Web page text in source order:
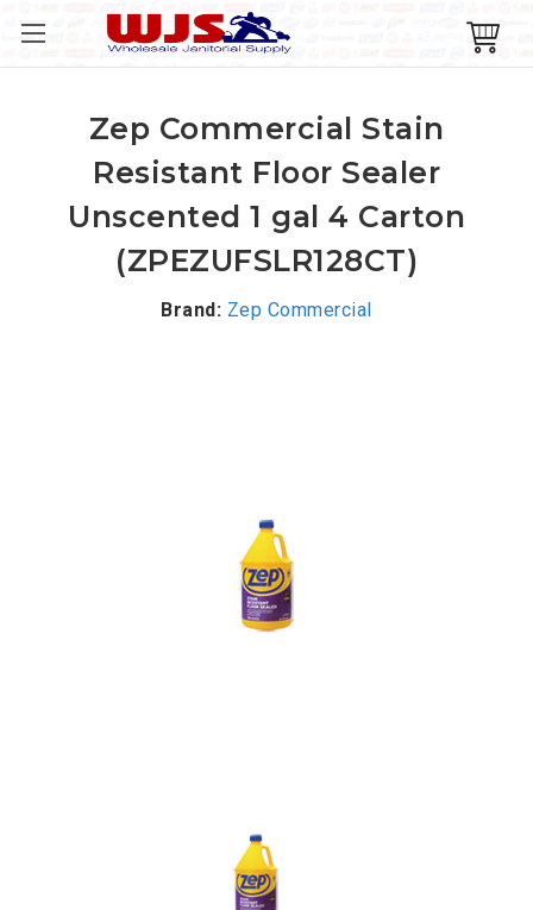
Zep Commercial Stain
Resistant Floor Sealer
Unscented 1 gal 4 Carton
(ZPEZUFSLR128CT)
Brand: Zep Commercial